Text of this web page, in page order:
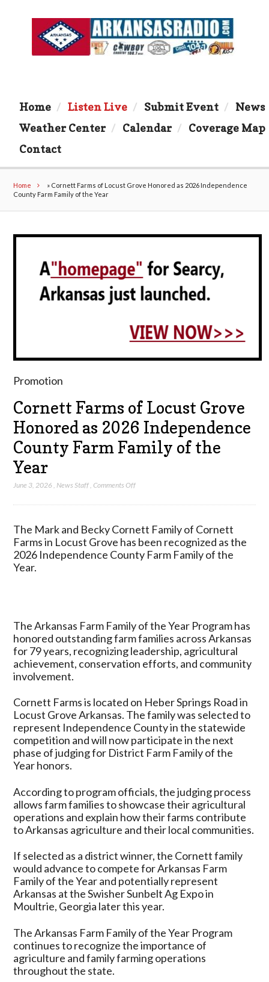
Home Listen Live Submit Event
News
Weather Center
Calendar
Coverage Map
Contact
Home » Cornett Farms of Locust Grove Honored as 2026 Independence
County Farm Family of the Year
Promotion
Cornett Farms of Locust Grove
Honored as 2026 Independence
County Farm Family of the
Year
June 3, 2026 News Staff ,Comments Offon
Locust
Grove
Honored
Farm
Family
of
the
The Mark and Becky Cornett Family of Cornett
Farms in Locust Grove has been recognized as the
2026 Independence County Farm Family of the
Year.
The Arkansas Farm Family of the Year Program has
honored outstanding farm families across Arkansas
for 79 years, recognizing leadership, agricultural
achievement, conservation efforts, and community
involvement.
Cornett Farms is located on Heber Springs Road in
Locust Grove Arkansas. The family was selected to
represent Independence County in the statewide
competition and will now participate in the next
phase of judging for District Farm Family of the
Year honors.
According to program officials, the judging process
allows farm families to showcase their agricultural
operations and explain how their farms contribute
to Arkansas agriculture and their local communities.
If selected as a district winner, the Cornett family
would advance to compete for Arkansas Farm
Family of the Year and potentially represent
Arkansas at the Swisher Sunbelt Ag Expo in
Moultrie, Georgia later this year.
The Arkansas Farm Family of the Year Program
continues to recognize the importance of
agriculture and family farming operations
throughout the state.